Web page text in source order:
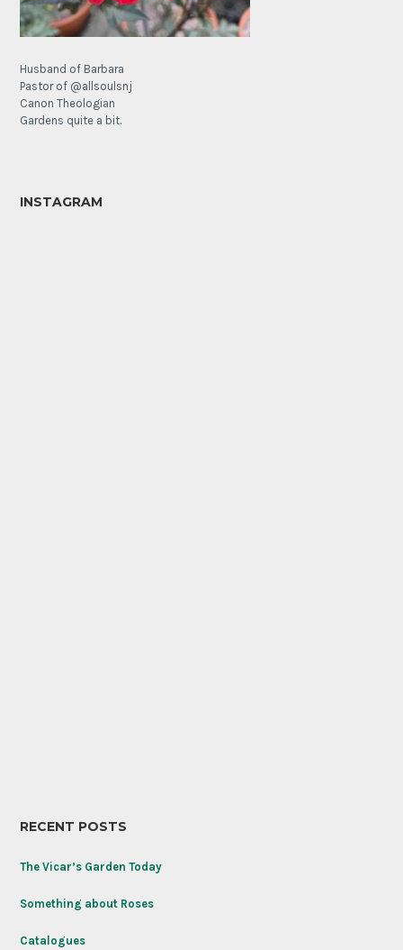
Husband of Barbara
Pastor of @allsoulsnj
Canon Theologian
Gardens quite a bit.
INSTAGRAM
RECENT POSTS
The Vicar’s Garden Today
Something about Roses
Catalogues